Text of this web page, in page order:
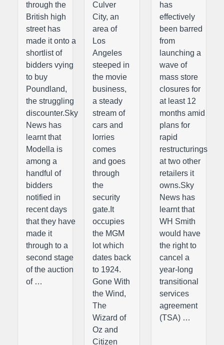
through the
British high
street has
made it onto a
shortlist of
bidders vying
to buy
Poundland,
the struggling
discounter.Sky
News has
learnt that
Modella is
among a
handful of
bidders
notified in
recent days
that they have
made it
through to a
second stage
of the auction
of …
Culver
City, an
area of
Los
Angeles
steeped in
the movie
business,
a steady
stream of
cars and
lorries
comes
and goes
through
the
security
gate.It
occupies
the MGM
lot which
dates back
to 1924.
Gone With
the Wind,
The
Wizard of
Oz and
Citizen
has
effectively
been barred
from
launching a
wave of
mass store
closures for
at least 12
months amid
plans for
rapid
restructurings
at two other
retailers it
owns.Sky
News has
learnt that
WH Smith
would have
the right to
cancel a
year-long
transitional
services
agreement
(TSA) …